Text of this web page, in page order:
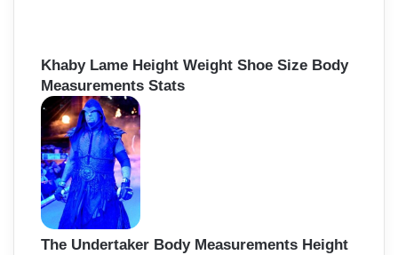
Khaby Lame Height Weight Shoe Size Body
Measurements Stats
The Undertaker Body Measurements Height